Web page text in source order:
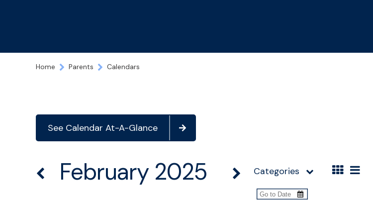
Home Parents Calendars
See Calendar At-A-Glance
February 2025 Categories